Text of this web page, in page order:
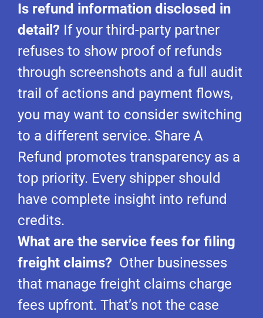
Is refund information disclosed in
detail? If your third-party partner
refuses to show proof of refunds
through screenshots and a full audit
trail of actions and payment flows,
you may want to consider switching
to a different service. Share A
Refund promotes transparency as a
top priority. Every shipper should
have complete insight into refund
credits.
What are the service fees for filing
freight claims? Other businesses
that manage freight claims charge
fees upfront. That’s not the case